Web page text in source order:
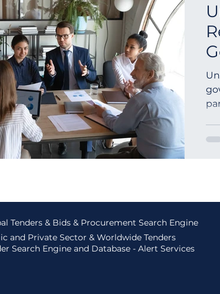
Tenders & Bids & Procurement Search Engine
and Private Sector & Worldwide Tenders
Search Engine and Database - Alert Services